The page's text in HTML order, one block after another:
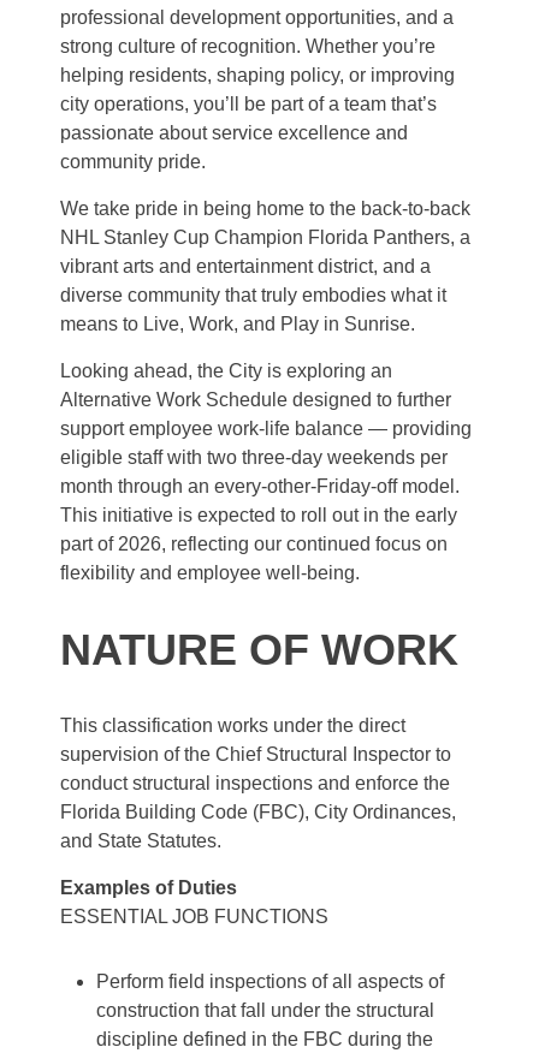
professional development opportunities, and a
strong culture of recognition. Whether you’re
helping residents, shaping policy, or improving
city operations, you’ll be part of a team that’s
passionate about service excellence and
community pride.
We take pride in being home to the back-to-back
NHL Stanley Cup Champion Florida Panthers, a
vibrant arts and entertainment district, and a
diverse community that truly embodies what it
means to Live, Work, and Play in Sunrise.
Looking ahead, the City is exploring an
Alternative Work Schedule designed to further
support employee work-life balance — providing
eligible staff with two three-day weekends per
month through an every-other-Friday-off model.
This initiative is expected to roll out in the early
part of 2026, reflecting our continued focus on
flexibility and employee well-being.
NATURE OF WORK
This classification works under the direct
supervision of the Chief Structural Inspector to
conduct structural inspections and enforce the
Florida Building Code (FBC), City Ordinances,
and State Statutes.
Examples of Duties
ESSENTIAL JOB FUNCTIONS
Perform field inspections of all aspects of
construction that fall under the structural
discipline defined in the FBC during the